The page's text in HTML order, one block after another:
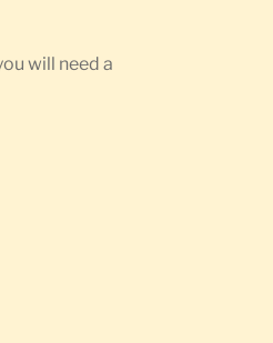
will need a